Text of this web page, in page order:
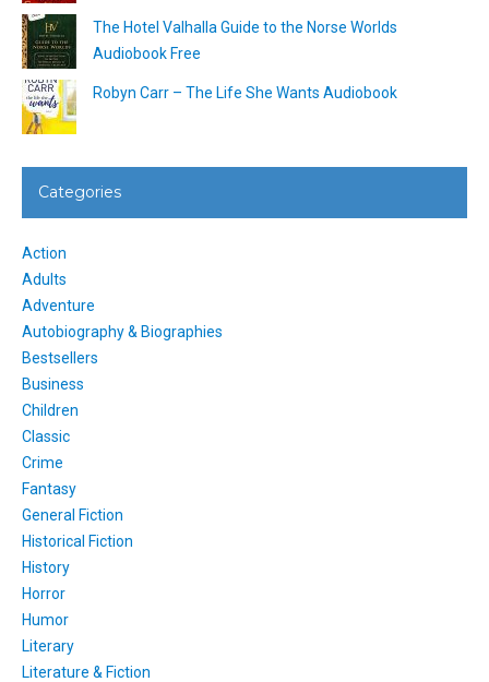
The Hotel Valhalla Guide to the Norse Worlds
Audiobook Free
Robyn Carr – The Life She Wants Audiobook
Categories
Action
Adults
Adventure
Autobiography & Biographies
Bestsellers
Business
Children
Classic
Crime
Fantasy
General Fiction
Historical Fiction
History
Horror
Humor
Literary
Literature & Fiction